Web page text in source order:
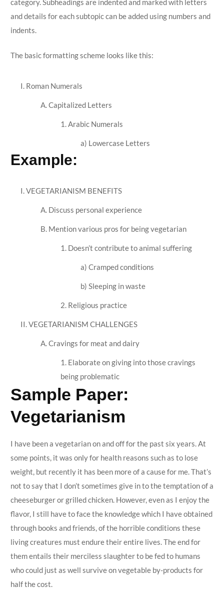
and details for each subtopic can be added using numbers and
indents.
The basic formatting scheme looks like this:
I. Roman Numerals
A. Capitalized Letters
1. Arabic Numerals
a) Lowercase Letters
Example:
I. VEGETARIANISM BENEFITS
A. Discuss personal experience
B. Mention various pros for being vegetarian
1. Doesn’t contribute to animal suffering
a) Cramped conditions
b) Sleeping in waste
2. Religious practice
II. VEGETARIANISM CHALLENGES
A. Cravings for meat and dairy
1. Elaborate on giving into those cravings
being problematic
Sample Paper:
Vegetarianism
I have been a vegetarian on and off for the past six years. At
some points, it was only for health reasons such as to lose
weight, but recently it has been more of a cause for me. That’s
not to say that I don’t sometimes give in to the temptation of a
cheeseburger or grilled chicken. However, even as I enjoy the
flavor, I still have to face the knowledge which I have obtained
through books and friends, of the horrible conditions these
living creatures must endure their entire lives. The end for
them entails their merciless slaughter to be fed to humans
who could just as well survive on vegetable by-products for
half the cost.